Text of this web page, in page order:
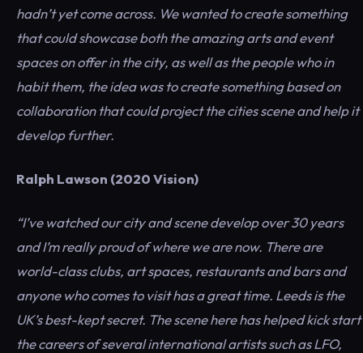
hadn’t yet come across. We wanted to create something
that could showcase both the amazing arts and event
spaces on offer in the city, as well as the people who in
habit them, the idea was to create something based on
collaboration that could project the cities scene and help it
develop further.
Ralph Lawson (2020 Vision)
“I’ve watched our city and scene develop over 30 years
and I’m really proud of where we are now. There are
world-class clubs, art spaces, restaurants and bars and
anyone who comes to visit has a great time. Leeds is the
UK’s best-kept secret. The scene here has helped kick start
the careers of several international artists such as LFO,